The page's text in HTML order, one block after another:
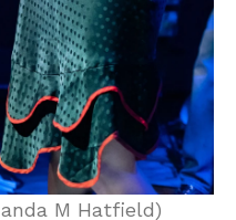
M Hatfield)